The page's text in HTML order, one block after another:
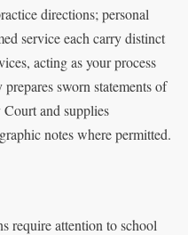
directions; personal
service each carry distinct
acting as your process
sworn statements of
and supplies
notes where permitted.
require attention to school